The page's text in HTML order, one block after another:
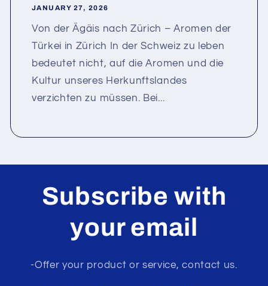
JANUARY 27, 2026
Von der Ägäis nach Zürich – Aromen der
Türkei in Zürich In der Schweiz zu leben
bedeutet nicht, auf die Aromen und die
Kultur unseres Herkunftslandes
verzichten zu müssen. Bei...
Subscribe with
your email
-Offer your product or service, contact us.